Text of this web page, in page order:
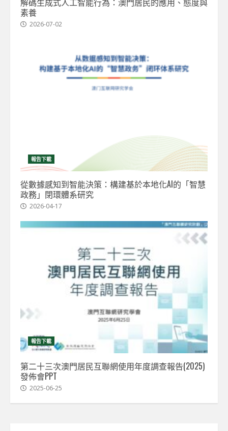
素養
2026-07-02
報告下載
從數據感知到智能決策：構建基於本地化AI的「智慧
政務」閉環體系研究
2026-04-17
報告下載
第二十三次澳門居民互聯網使用年度調查報告(2025)
發佈會PPT
2025-06-25